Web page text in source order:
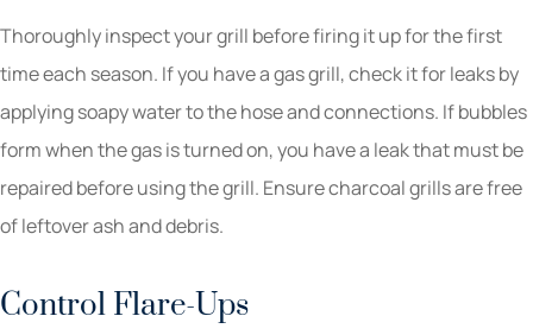
Thoroughly inspect your grill before firing it up for the first
time each season. If you have a gas grill, check it for leaks by
applying soapy water to the hose and connections. If bubbles
form when the gas is turned on, you have a leak that must be
repaired before using the grill. Ensure charcoal grills are free
of leftover ash and debris.
Control Flare-Ups